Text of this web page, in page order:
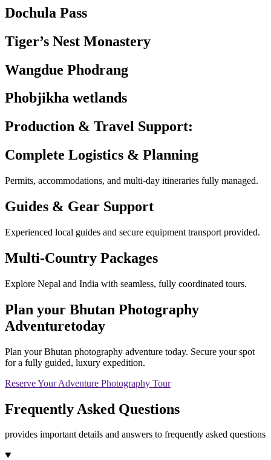
Dochula Pass
Tiger’s Nest Monastery
Wangdue Phodrang
Phobjikha wetlands
Production & Travel Support:
Complete Logistics & Planning
Permits, accommodations, and multi-day itineraries fully managed.
Guides & Gear Support
Experienced local guides and secure equipment transport provided.
Multi-Country Packages
Explore Nepal and India with seamless, fully coordinated tours.
Plan your Bhutan Photography
Adventuretoday
Plan your Bhutan photography adventure today. Secure your spot
for a fully guided, luxury expedition.
Reserve Your Adventure Photography Tour
Frequently Asked Questions
provides important details and answers to frequently asked questions